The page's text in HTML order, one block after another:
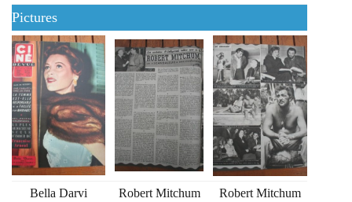
Pictures
Bella Darvi Robert Mitchum Robert Mitchum